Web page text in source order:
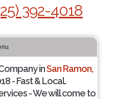
392-4018
inSan Ramon,
- Fast & Local.
- We will come to